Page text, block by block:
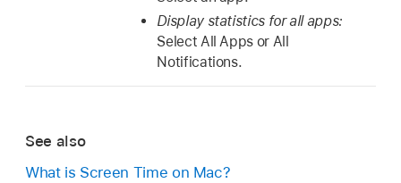
Display statistics for all apps:
Select All Apps or All
Notifications.
See also
What is Screen Time on Mac?